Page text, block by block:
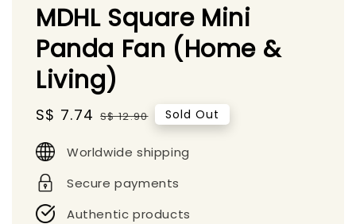
MDHL Square Mini
Panda Fan (Home &
Living)
Sale
S$ 7.74 Regular
S$ 12.90 Sold Out
Worldwide shipping
Secure payments
Authentic products